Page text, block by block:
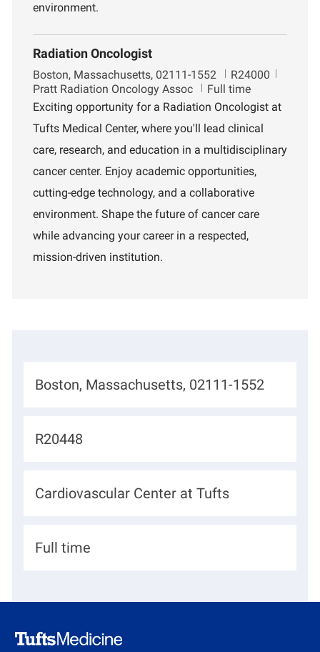
environment.
Radiation Oncologist
L
o
c
i
n
Boston, Massachusetts, 02111-1552
J
o
b
d
R24000
p
t
m
Pratt Radiation Oncology Assoc
Full time
Exciting opportunity for a Radiation Oncologist at
Tufts Medical Center, where you'll lead clinical
care, research, and education in a multidisciplinary
cancer center. Enjoy academic opportunities,
cutting-edge technology, and a collaborative
environment. Shape the future of cancer care
while advancing your career in a respected,
mission-driven institution.
L
c
i
n
Boston, Massachusetts, 02111-1552
J
b
R20448
D
p
t
m
Cardiovascular Center at Tufts
H
n
Full time